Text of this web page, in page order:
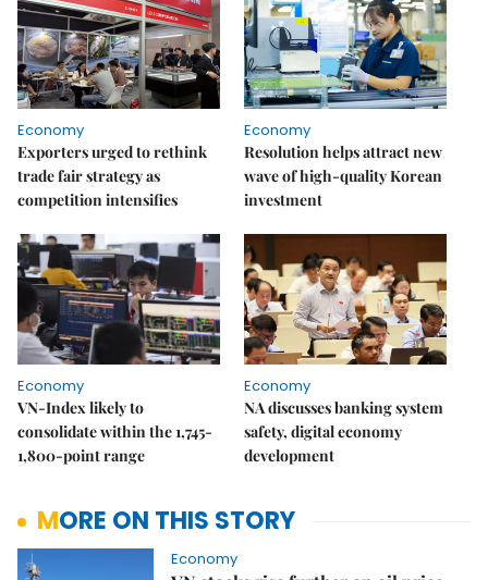
Economy
Exporters urged to rethink
trade fair strategy as
competition intensifies
Economy
Resolution helps attract new
wave of high-quality Korean
investment
Economy
VN-Index likely to
consolidate within the 1,745-
1,800-point range
Economy
NA discusses banking system
safety, digital economy
development
MORE ON THIS STORY
Economy